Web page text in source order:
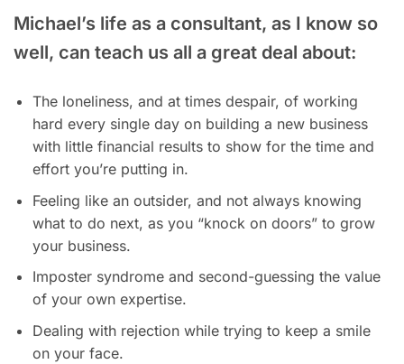
Michael’s life as a consultant, as I know so
well, can teach us all a great deal about:
The loneliness, and at times despair, of working
hard every single day on building a new business
with little financial results to show for the time and
effort you’re putting in.
Feeling like an outsider, and not always knowing
what to do next, as you “knock on doors” to grow
your business.
Imposter syndrome and second-guessing the value
of your own expertise.
Dealing with rejection while trying to keep a smile
on your face.